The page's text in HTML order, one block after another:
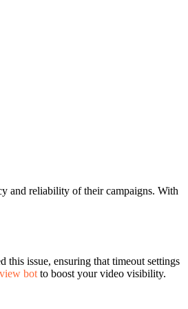
and reliability of their campaigns. With
this issue, ensuring that timeout settings
bot to boost your video visibility.